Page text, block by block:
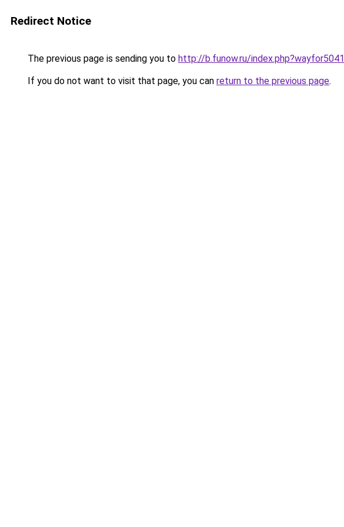
Redirect Notice
The previous page is sending you to http://b.funow.ru/index.php?wayfor5041
If you do not want to visit that page, you can return to the previous page.